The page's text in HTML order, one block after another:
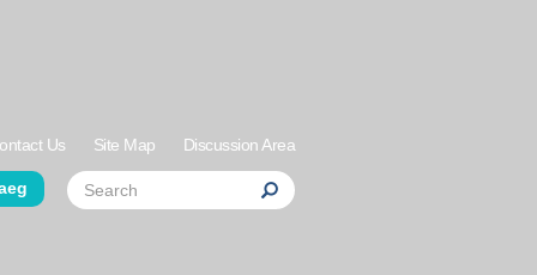
Links
Us Site Map Discussion Area
Search
Search